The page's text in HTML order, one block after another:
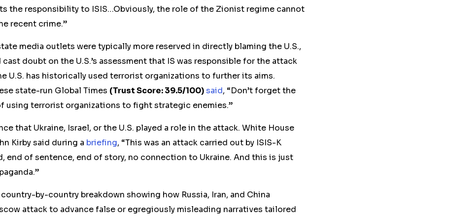
the responsibility to ISIS…Obviously, the role of the Zionist regime cannot
recent crime.”
media outlets were typically more reserved in directly blaming the U.S.,
doubt on the U.S.’s assessment that IS was responsible for the attack
U.S. has historically used terrorist organizations to further its aims.
state-run Global Times (Trust Score: 39.5/100)said, “Don’t forget the
using terrorist organizations to fight strategic enemies.”
that Ukraine, Israel, or the U.S. played a role in the attack. White House
Kirby said during a briefing, “This was an attack carried out by ISIS-K
end of sentence, end of story, no connection to Ukraine. And this is just
by-country breakdown showing how Russia, Iran, and China
attack to advance false or egregiously misleading narratives tailored